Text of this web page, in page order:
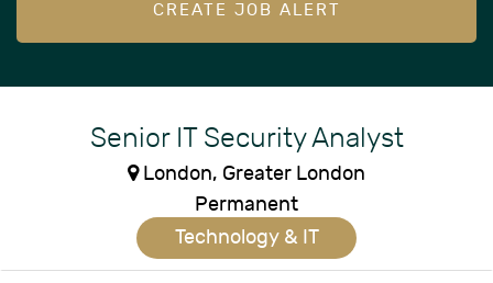
Senior IT Security Analyst
London, Greater London
Permanent
Technology & IT
CREATE JOB ALERT